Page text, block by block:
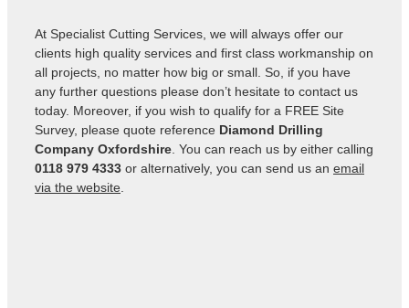
At Specialist Cutting Services, we will always offer our
clients high quality services and first class workmanship on
all projects, no matter how big or small. So, if you have
any further questions please don’t hesitate to contact us
today. Moreover, if you wish to qualify for a FREE Site
Survey, please quote reference Diamond Drilling
Company Oxfordshire. You can reach us by either calling
0118 979 4333 or alternatively, you can send us an email
via the website.